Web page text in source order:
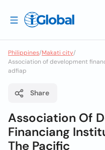
Philippines/Makati city/
Association of development
adfiap
Share
Association Of
Financiang
The Pacific